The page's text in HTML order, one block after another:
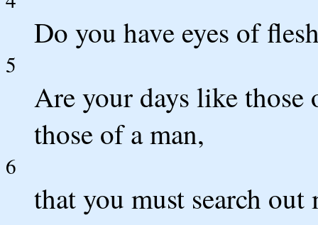
Do you have eyes of
5
Are your days like
those of a man,
6
that you must search